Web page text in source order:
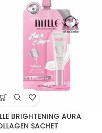
BRIGHTENING AURA
SACHET